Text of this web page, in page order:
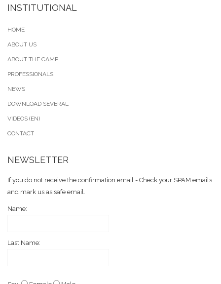
INSTITUTIONAL
HOME
ABOUT US
ABOUT THE CAMP
PROFESSIONALS
NEWS
DOWNLOAD SEVERAL
VIDEOS (EN)
CONTACT
NEWSLETTER
If you do not receive the confirmation email - Check your SPAM emails
and mark us as safe email.
Name:
Last Name: